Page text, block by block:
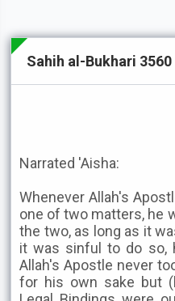
Sahih al-Bukhari 3560
Narrated 'Aisha:
Whenever Allah's
one of two matters, he
the two, as long as it
it was sinful to do so,
Allah's Apostle never
for his own sake but